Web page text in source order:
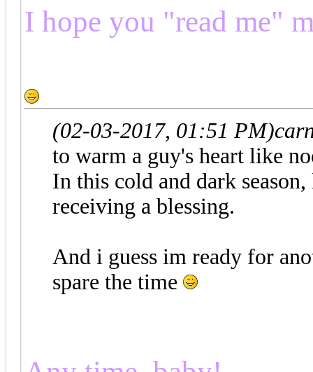
I hope you "read me"
(02-03-2017, 01:51 PM)
to warm a guy's heart like
In this cold and dark
receiving a blessing.
And i guess im ready for
spare the time